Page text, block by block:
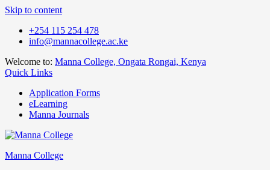
Skip to content
+254 115 254 478
info@mannacollege.ac.ke
Welcome to: Manna College, Ongata Rongai, Kenya
Quick Links
Application Forms
eLearning
Manna Journals
Manna College